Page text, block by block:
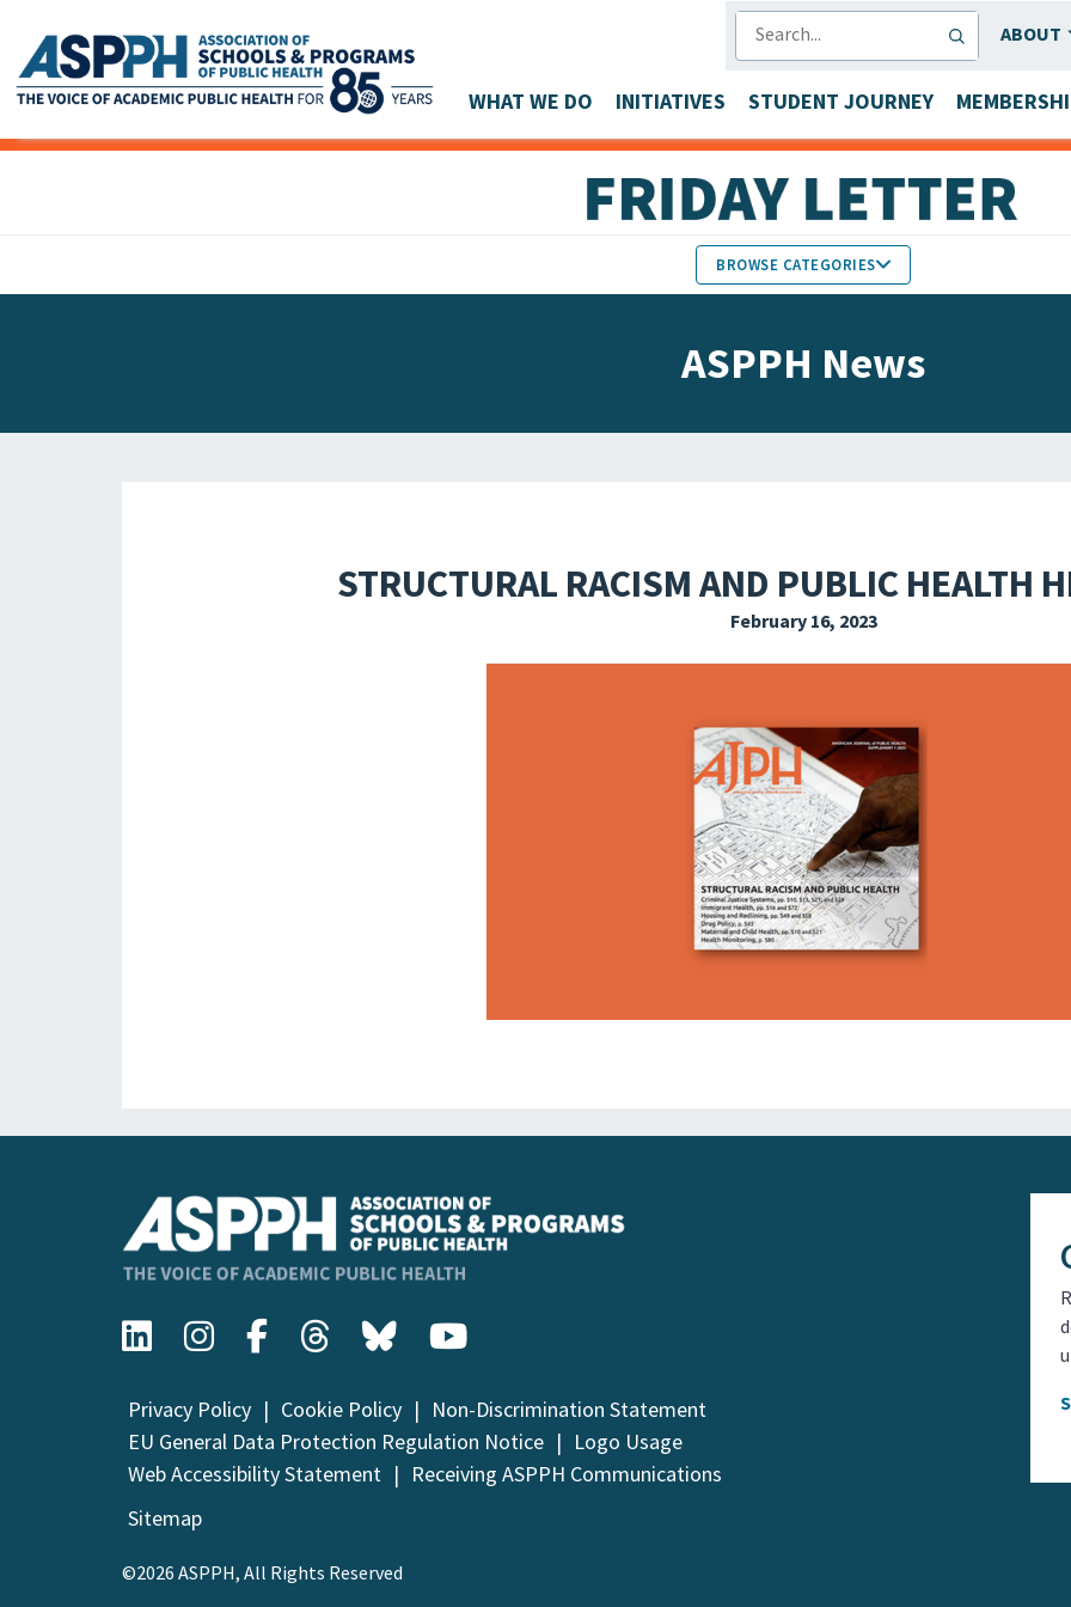
Main Navigation
ABOUT
WHAT WE DO INITIATIVES STUDENT JOURNEY
BROWSE CATEGORIES
ASPPH News
STRUCTURAL RACISM AND PUBLIC HEALTH
February 16, 2023
Privacy Policy Cookie Policy
Non-Discrimination Statement
EU General Data Protection Regulation Notice
Logo Usage
Web Accessibility Statement
Receiving ASPPH Communications
Sitemap
©2026 ASPPH, All Rights Reserved